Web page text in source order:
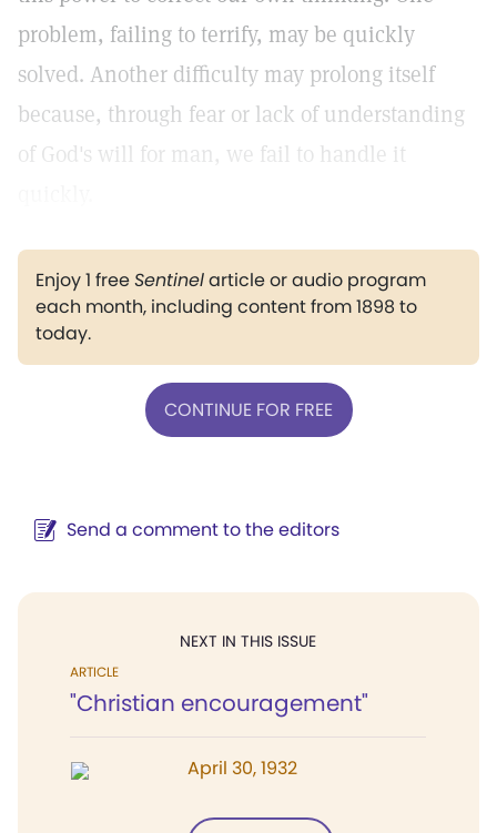
problem, failing to terrify, may be quickly
solved. Another difficulty may prolong itself
because, through fear or lack of understanding
of God's will for man, we fail to handle it
Enjoy 1 freeSentinelarticle or audio program
each month, including content from 1898 to
today.
CONTINUE FOR FREE
Send a comment to the editors
NEXT IN THIS ISSUE
ARTICLE
"Christian encouragement"
April 30, 1932